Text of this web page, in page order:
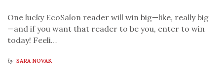
One lucky EcoSalon reader will win big—like, really big
—and if you want that reader to be you, enter to win
today! Feeli…
by SARA NOVAK